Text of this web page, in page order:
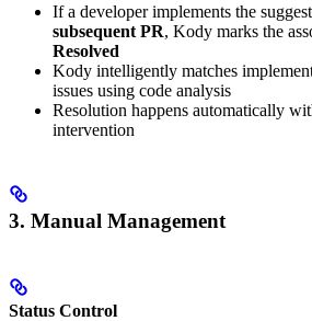
If a developer implements the
subsequent PR, Kody marks the
Resolved
Kody intelligently matches
issues using code analysis
Resolution happens automatically
intervention
3. Manual Management
Status Control